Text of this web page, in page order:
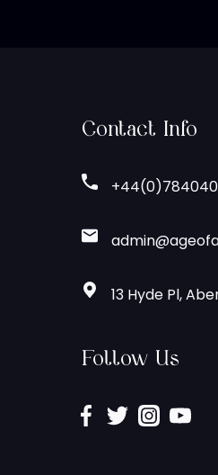
Contact Info
13 Hyde Pl,
Follow Us